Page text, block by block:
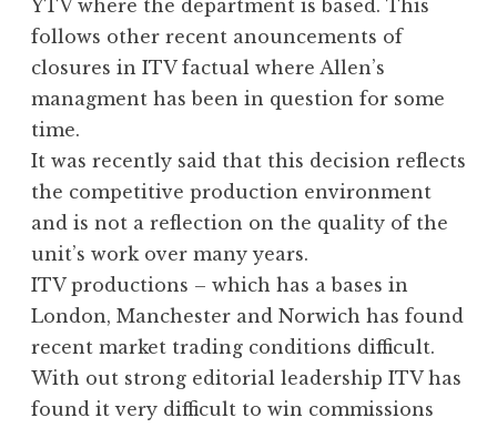
YTV where the department is based. This
follows other recent anouncements of
closures in ITV factual where Allen’s
managment has been in question for some
time.
It was recently said that this decision reflects
the competitive production environment
and is not a reflection on the quality of the
unit’s work over many years.
ITV productions – which has a bases in
London, Manchester and Norwich has found
recent market trading conditions difficult.
With out strong editorial leadership ITV has
found it very difficult to win commissions